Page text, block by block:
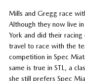
Mills and Gregg race
Although they now live
York and did their
travel to race with the
competition in Spec
same is true in STL, a
she still prefers Spec